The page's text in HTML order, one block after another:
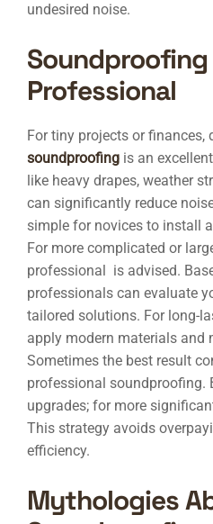
undesired noise.
Soundproofing
Professional
For tiny projects or finances,
soundproofing is an
like heavy drapes, weather
can significantly reduce
simple for novices to install
For more complicated or
professional is advised.
professionals can evaluate
tailored solutions. For long-
apply modern materials and
Sometimes the best result
professional soundproofing.
upgrades; for more
This strategy avoids
efficiency.
Mythologies